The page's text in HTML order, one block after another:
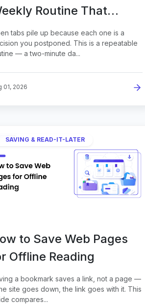
Routine That
Them Without
Anything
tabs pile up because each one is a
you postponed. This is a repeatable
— a two-minute da...
01, 2026
SAVING & READ-IT-LATER
to Save Web Pages
Offline Reading
a bookmark saves a link, not a page —
site goes down, the link goes with it. This
compares...